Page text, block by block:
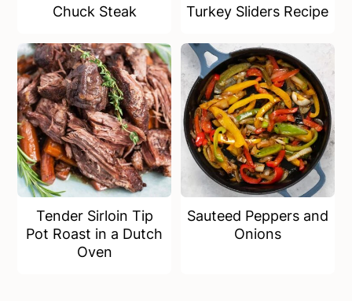
Chuck Steak Turkey Sliders Recipe
Tender Sirloin Tip
Pot Roast in a Dutch
Oven
Sauteed Peppers and
Onions